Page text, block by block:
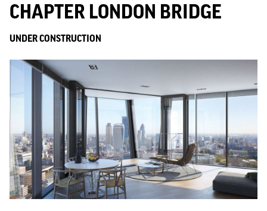
CHAPTER LONDON BRIDGE
UNDER CONSTRUCTION